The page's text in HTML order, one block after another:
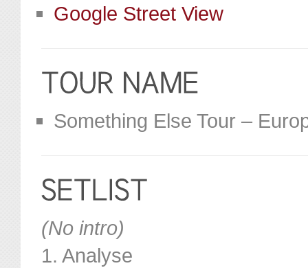
Google Street View
Something Else Tour –
(No intro)
1. Analyse